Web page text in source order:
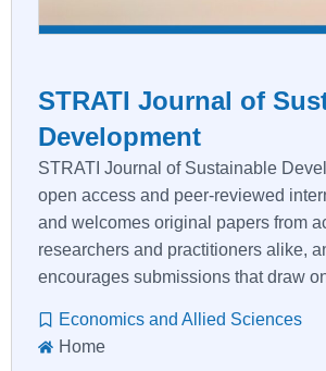
STRATI Journal of
Development
STRATI Journal of Sustainable
open access and peer-reviewed
and welcomes original papers from
researchers and practitioners alike,
encourages submissions that draw
Economics and Allied Sciences
Home